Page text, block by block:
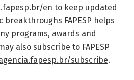
en to keep updated
FAPESP helps
programs, awards and
also subscribe to FAPESP
subscribe.